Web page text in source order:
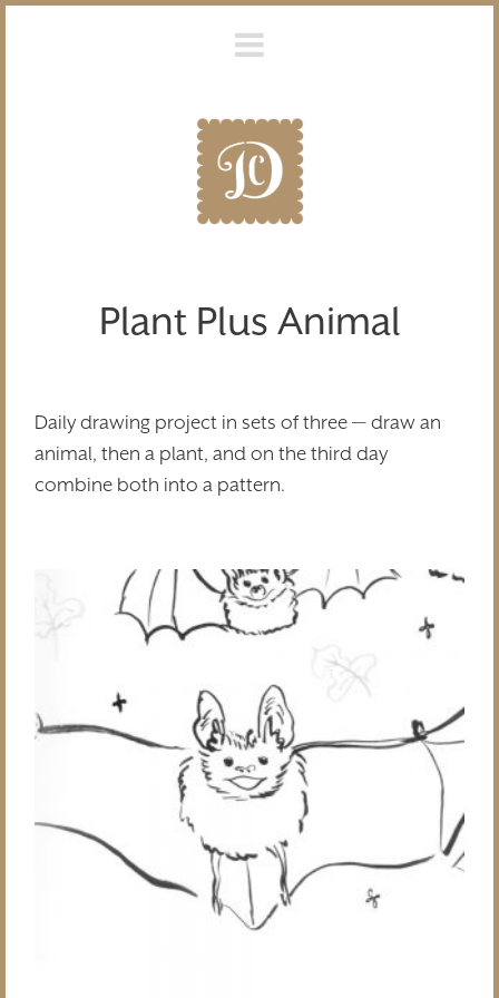
Plant Plus Animal
Daily drawing project in sets of three — draw an
animal, then a plant, and on the third day
combine both into a pattern.